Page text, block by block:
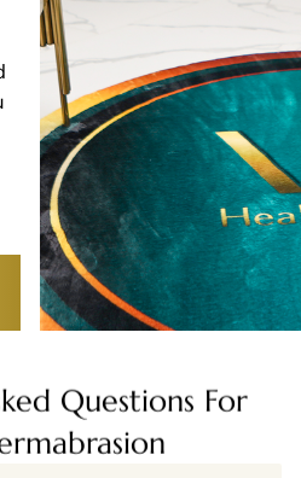
Questions For